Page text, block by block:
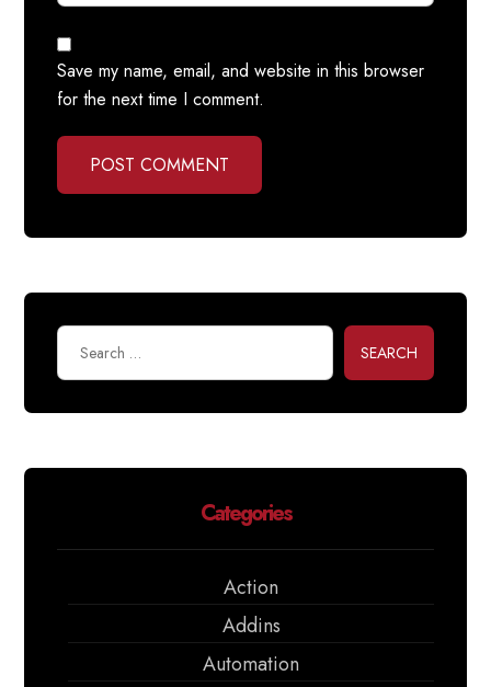
Save my name, email, and website in this browser
for the next time I comment.
POST COMMENT
SEARCH
Categories
Action
Addins
Automation